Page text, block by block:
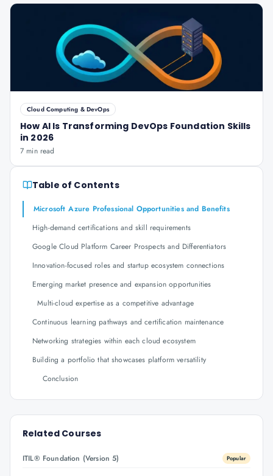
Cloud Computing & DevOps
How AI Is Transforming DevOps Foundation Skills
in 2026
7 min read
Table of Contents
Microsoft Azure Professional Opportunities and Benefits
High-demand certifications and skill requirements
Google Cloud Platform Career Prospects and Differentiators
Innovation-focused roles and startup ecosystem connections
Emerging market presence and expansion opportunities
Multi-cloud expertise as a competitive advantage
Continuous learning pathways and certification maintenance
Networking strategies within each cloud ecosystem
Building a portfolio that showcases platform versatility
Conclusion
Related Courses
ITIL® Foundation (Version 5) Popular